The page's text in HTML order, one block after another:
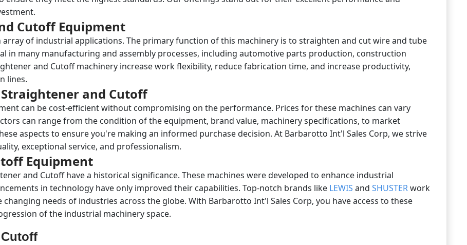
Cutoff Equipment
of industrial applications. The primary function of this machinery is to straighten and cut wire and tube
in many manufacturing and assembly processes, including automotive parts production, construction
and Cutoff machinery increase work flexibility, reduce fabrication time, and increase productivity,
lines.
and Cutoff
can be cost-efficient without compromising on the performance. Prices for these machines can vary
can range from the condition of the equipment, brand value, machinery specifications, to market
aspects to ensure you're making an informed purchase decision. At Barbarotto Int'l Sales Corp, we strive
exceptional service, and professionalism.
Equipment
and Cutoff have a historical significance. These machines were developed to enhance industrial
in technology have only improved their capabilities. Top-notch brands like LEWIS and SHUSTERwork
needs of industries across the globe. With Barbarotto Int'l Sales Corp, you have access to these
of the industrial machinery space.